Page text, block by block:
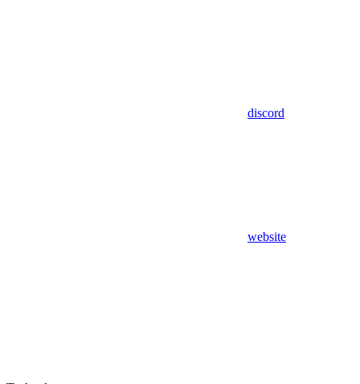
discord
website